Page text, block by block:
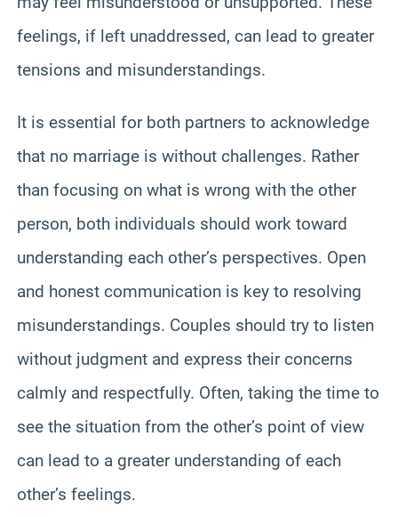
feelings, if left unaddressed, can lead to greater
tensions and misunderstandings.
It is essential for both partners to acknowledge
that no marriage is without challenges. Rather
than focusing on what is wrong with the other
person, both individuals should work toward
understanding each other’s perspectives. Open
and honest communication is key to resolving
misunderstandings. Couples should try to listen
without judgment and express their concerns
calmly and respectfully. Often, taking the time to
see the situation from the other’s point of view
can lead to a greater understanding of each
other’s feelings.